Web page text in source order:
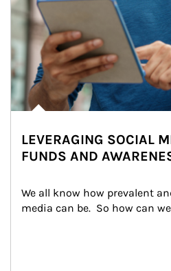
LEVERAGING SOCIAL
FUNDS AND
We all know how prevalent
media can be.  So how can